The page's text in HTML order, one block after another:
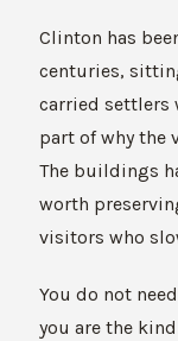
Clinton has
centuries,
carried settlers
part of why the
The buildings
worth
visitors who
You do not
you are the